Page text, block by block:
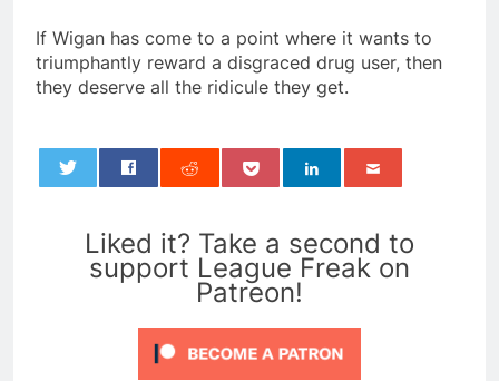
If Wigan has come to a point where it wants to
triumphantly reward a disgraced drug user, then
they deserve all the ridicule they get.
Liked it? Take a second to
support League Freak on
Patreon!